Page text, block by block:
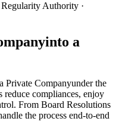
Authority ·
a
Private Companyunder the
reduce compliances, enjoy
From Board Resolutions
the process end-to-end